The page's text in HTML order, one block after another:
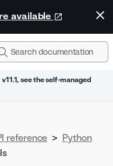
available
see the self-managed
reference > Python